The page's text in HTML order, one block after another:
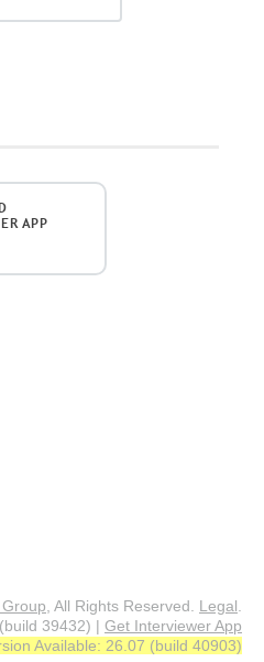
APP
, All Rights Reserved. Legal
39432) | Get Interviewer App
Available: 26.07 (build 40903)